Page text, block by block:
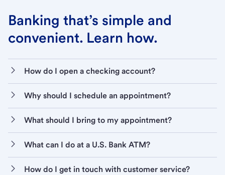
Banking that’s simple and
convenient. Learn how.
How do I open a checking account?
Why should I schedule an appointment?
What should I bring to my appointment?
What can I do at a U.S. Bank ATM?
How do I get in touch with customer service?